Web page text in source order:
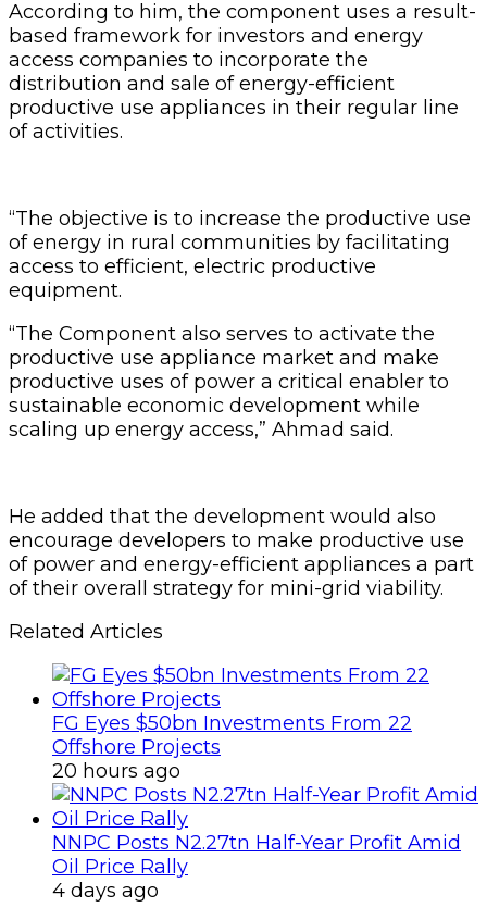
According to him, the component uses a result-
based framework for investors and energy
access companies to incorporate the
distribution and sale of energy-efficient
productive use appliances in their regular line
of activities.
“The objective is to increase the productive use
of energy in rural communities by facilitating
access to efficient, electric productive
equipment.
“The Component also serves to activate the
productive use appliance market and make
productive uses of power a critical enabler to
sustainable economic development while
scaling up energy access,” Ahmad said.
He added that the development would also
encourage developers to make productive use
of power and energy-efficient appliances a part
of their overall strategy for mini-grid viability.
Related Articles
FG Eyes $50bn Investments From 22
Offshore Projects
20 hours ago
NNPC Posts N2.27tn Half-Year Profit Amid
Oil Price Rally
4 days ago